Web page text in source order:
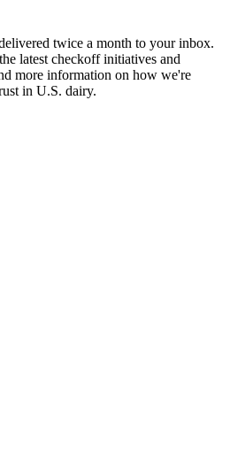
twice a month to your inbox.
latest checkoff initiatives and
more information on how we're
in U.S. dairy.